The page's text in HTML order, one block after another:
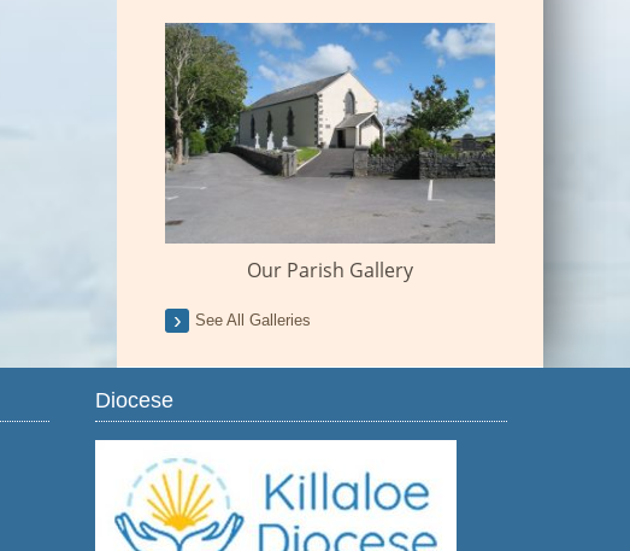
Our Parish Gallery
See All Galleries
Diocese